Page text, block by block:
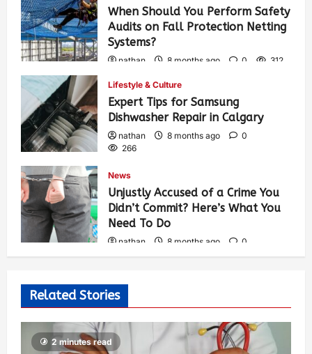
When Should You Perform Safety
Audits on Fall Protection Netting
Systems?
nathan 8 months ago 0 312
Lifestyle & Culture
Expert Tips for Samsung
Dishwasher Repair in Calgary
nathan 8 months ago
0
266
News
Unjustly Accused of a Crime You
Didn’t Commit? Here’s What You
Need To Do
nathan 8 months ago
0
Related Stories
2 minutes read